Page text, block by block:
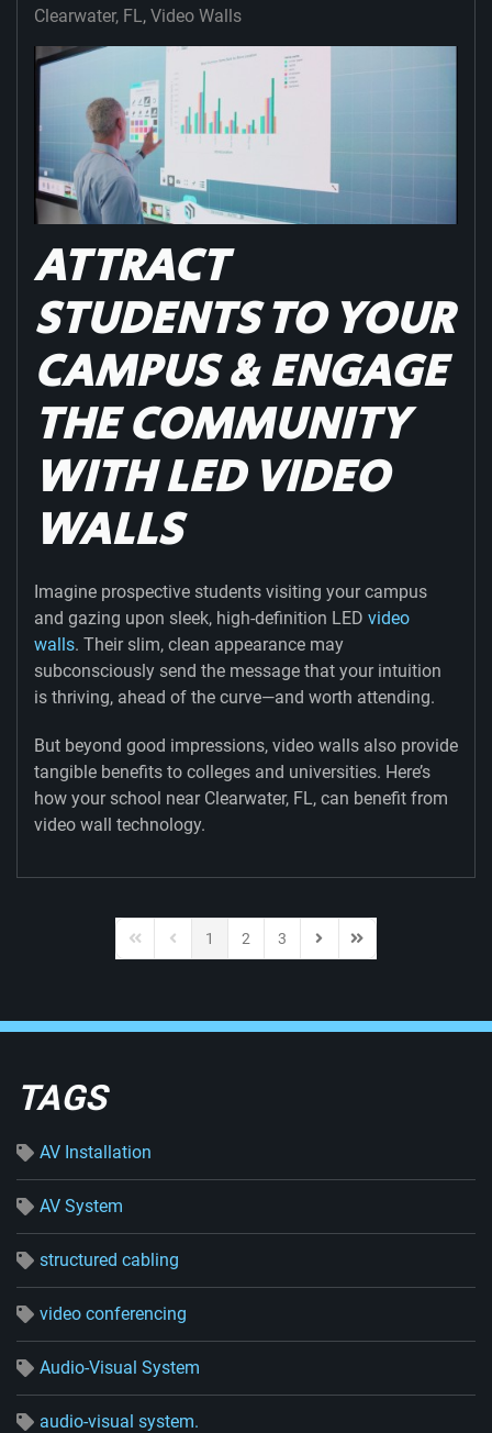
Clearwater, FL Video Walls
ATTRACT
STUDENTS TO YOUR
CAMPUS & ENGAGE
THE COMMUNITY
WITH LED VIDEO
WALLS
Imagine prospective students visiting your campus
and gazing upon sleek, high-definition LED video
walls. Their slim, clean appearance may
subconsciously send the message that your intuition
is thriving, ahead of the curve—and worth attending.
But beyond good impressions, video walls also provide
tangible benefits to colleges and universities. Here’s
how your school near Clearwater, FL, can benefit from
video wall technology.
First PagePrevious Page
1 2 3
Next PageLast Page
TAGS
AV Installation
AV System
structured cabling
video conferencing
Audio-Visual System
audio-visual system.